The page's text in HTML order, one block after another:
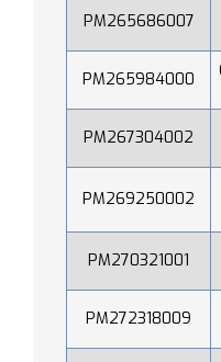
PM265686007
PM265984000
PM267304002
PM269250002
PM270321001
PM272318009